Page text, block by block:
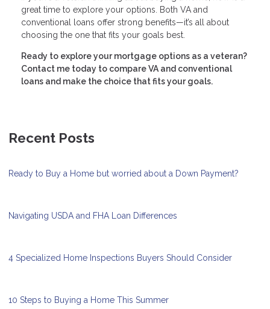
great time to explore your options. Both VA and
conventional loans offer strong benefits—it’s all about
choosing the one that fits your goals best.
Ready to explore your mortgage options as a veteran?
Contact me today to compare VA and conventional
loans and make the choice that fits your goals.
Recent Posts
Ready to Buy a Home but worried about a Down Payment?
Navigating USDA and FHA Loan Differences
4 Specialized Home Inspections Buyers Should Consider
10 Steps to Buying a Home This Summer